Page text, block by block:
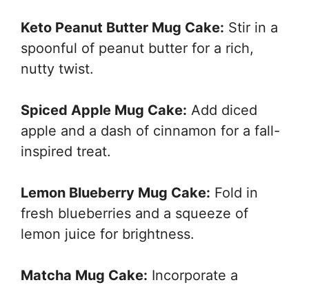
Keto Peanut Butter Mug Cake: Stir in a
spoonful of peanut butter for a rich,
nutty twist.
Spiced Apple Mug Cake: Add diced
apple and a dash of cinnamon for a fall-
inspired treat.
Lemon Blueberry Mug Cake: Fold in
fresh blueberries and a squeeze of
lemon juice for brightness.
Matcha Mug Cake: Incorporate a